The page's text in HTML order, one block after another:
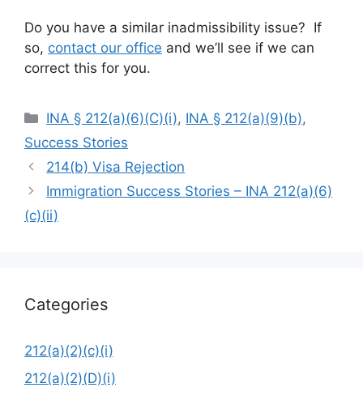
Do you have a similar inadmissibility issue? If
so, contact our office and we’ll see if we can
correct this for you.
Categories
INA § 212(a)(6)(C)(i), INA § 212(a)(9)(b),
Success Stories
214(b) Visa Rejection
Immigration Success Stories – INA 212(a)(6)
(c)(ii)
Categories
212(a)(2)(c)(i)
212(a)(2)(D)(i)